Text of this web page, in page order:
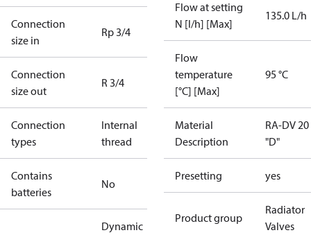
Connection
size in
Rp 3/4
Connection
size out
R 3/4
Connection
types
Internal
thread
Contains
batteries
No
Dynamic
Flow at setting
N [l/h] [Max]
135.0 L/h
Flow
temperature
[°C] [Max]
95 °C
Material
Description
RA-DV 20
"D"
Presetting yes
Product group
Radiator
Valves